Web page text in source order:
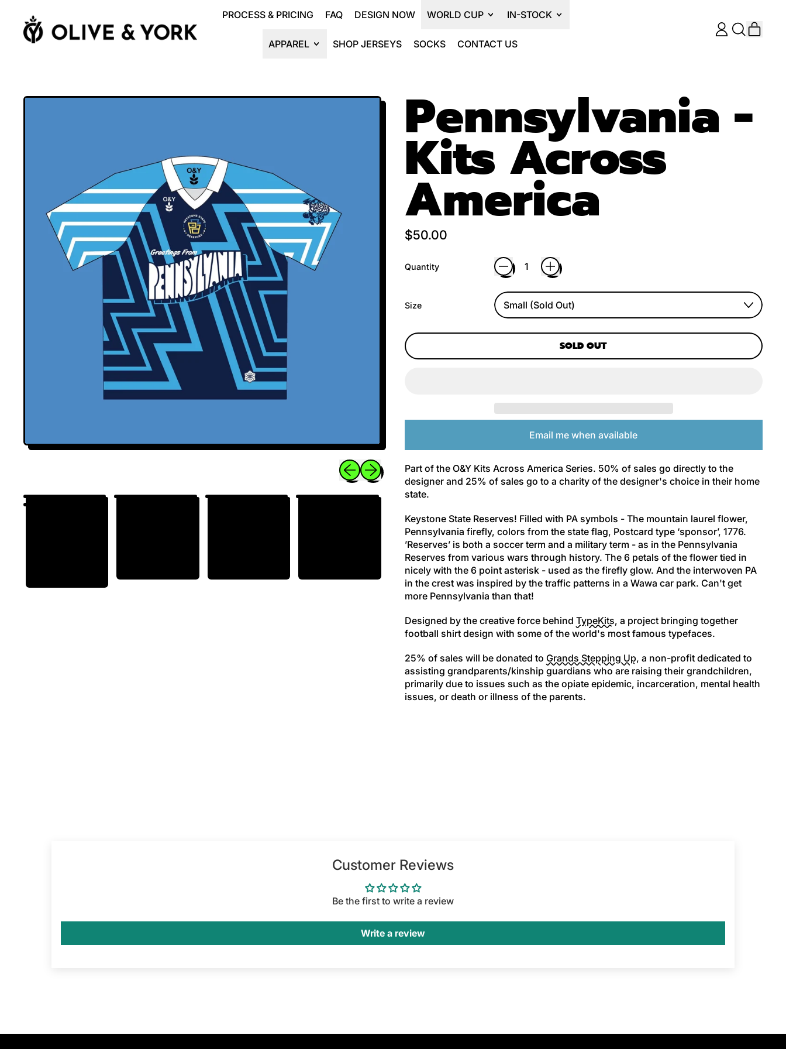
PROCESS & PRICING FAQ DESIGN NOW WORLD CUP IN-STOCK
APPAREL SHOP JERSEYS SOCKS CONTACT US
LOG SEARCH
Previous slide
Next slide
Pennsylvania -
Kits Across
America
Regular price
$50.00
Quantity
Size
SOLD OUT
Email me when available
Part of the O&Y Kits Across America Series. 50% of sales go directly to the
designer and 25% of sales go to a charity of the designer's choice in their home
state.
Keystone State Reserves! Filled with PA symbols - The mountain laurel flower,
Pennsylvania firefly, colors from the state flag, Postcard type ‘sponsor’, 1776.
’Reserves’ is both a soccer term and a military term - as in the Pennsylvania
Reserves from various wars through history. The 6 petals of the flower tied in
nicely with the 6 point asterisk - used as the firefly glow. And the interwoven PA
in the crest was inspired by the traffic patterns in a Wawa car park. Can't get
more Pennsylvania than that!
Designed by the creative force behind TypeKits, a project bringing together
football shirt design with some of the world's most famous typefaces.
25% of sales will be donated to Grands Stepping Up, a non-profit dedicated to
assisting grandparents/kinship guardians who are raising their grandchildren,
primarily due to issues such as the opiate epidemic, incarceration, mental health
issues, or death or illness of the parents.
Customer Reviews
Be the first to write a review
Write a review